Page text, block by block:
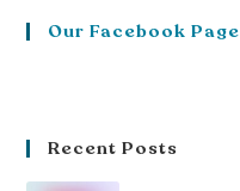
Our Facebook Page
Recent Posts